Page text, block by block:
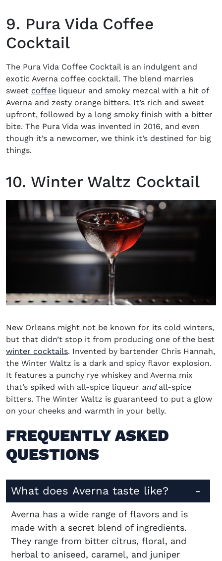
9. Pura Vida Coffee
Cocktail
The Pura Vida Coffee Cocktail is an indulgent and
exotic Averna coffee cocktail. The blend marries
sweet coffee liqueur and smoky mezcal with a hit of
Averna and zesty orange bitters. It’s rich and sweet
upfront, followed by a long smoky finish with a bitter
bite. The Pura Vida was invented in 2016, and even
though it’s a newcomer, we think it’s destined for big
things.
10. Winter Waltz Cocktail
New Orleans might not be known for its cold winters,
but that didn’t stop it from producing one of the best
winter cocktails. Invented by bartender Chris Hannah,
the Winter Waltz is a dark and spicy flavor explosion.
It features a punchy rye whiskey and Averna mix
that’s spiked with all-spice liqueur andall-spice
bitters. The Winter Waltz is guaranteed to put a glow
on your cheeks and warmth in your belly.
FREQUENTLY ASKED
QUESTIONS
What does Averna taste like?
Averna has a wide range of flavors and is
made with a secret blend of ingredients.
They range from bitter citrus, floral, and
herbal to aniseed, caramel, and juniper